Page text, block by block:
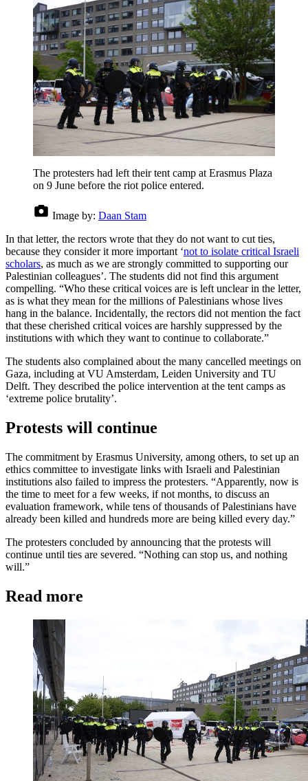
The protesters had left their tent camp at Erasmus Plaza
on 9 June before the riot police entered.
Image by: Daan Stam
In that letter, the rectors wrote that they do not want to cut ties,
because they consider it more important ‘not to isolate critical Israeli
scholars, as much as we are strongly committed to supporting our
Palestinian colleagues’. The students did not find this argument
compelling. “Who these critical voices are is left unclear in the letter,
as is what they mean for the millions of Palestinians whose lives
hang in the balance. Incidentally, the rectors did not mention the fact
that these cherished critical voices are harshly suppressed by the
institutions with which they want to continue to collaborate.”
The students also complained about the many cancelled meetings on
Gaza, including at VU Amsterdam, Leiden University and TU
Delft. They described the police intervention at the tent camps as
‘extreme police brutality’.
Protests will continue
The commitment by Erasmus University, among others, to set up an
ethics committee to investigate links with Israeli and Palestinian
institutions also failed to impress the protesters. “Apparently, now is
the time to meet for a few weeks, if not months, to discuss an
evaluation framework, while tens of thousands of Palestinians have
already been killed and hundreds more are being killed every day.”
The protesters concluded by announcing that the protests will
continue until ties are severed. “Nothing can stop us, and nothing
will.”
Read more